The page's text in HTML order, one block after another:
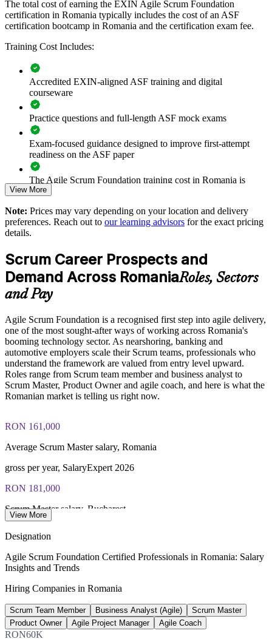
functions
delivery
Standardises agile practice across business units and locations
Suits mixed teams, from developers to business and non-
technical staff
Builds an in-house pipeline towards Scrum Master and agile
roles
Delivered flexibly onsite or live online for teams across
Romania
Enquire with us
The total cost of earning the EXIN Agile Scrum Foundation
certification in Romania typically includes the cost of an ASF
certification bootcamp in Romania and the certification exam fee.
Training Cost Includes:
Accredited EXIN-aligned ASF training and digital
courseware
Practice questions and full-length ASF mock exams
Exam-focused guidance designed to improve first-attempt
readiness on the ASF paper
The Agile Scrum Foundation training cost in Romania is
RON 4770
Exam Cost:
membership required)
EXIN online proctored or test center delivery
View More
Note: Prices may vary depending on your location and delivery
preferences. Reach out to our learning advisors for the exact pricing
details.
Scrum Career Prospects and
Demand Across RomaniaRoles, Sectors
and Pay
Agile Scrum Foundation is a recognised first step into agile delivery,
one of the most sought-after ways of working across Romania's
booming technology sector. As nearshoring, banking and
automotive employers scale their Scrum teams, professionals who
understand the framework are valued from entry level upward.
Roles range from Scrum team member and business analyst to
Scrum Master, Product Owner and agile coach, and here is what the
Romanian market is telling us right now.
RON 161,000
Average Scrum Master salary, Romania
gross per year, SalaryExpert 2026
RON 181,000
Scrum Master salary, Bucharest
Open Scrum Master roles, Bucharest
LinkedIn 2026
207,800
ICT professionals in Romania
View More
Designation
Agile Scrum Foundation Certified Professionals in Romania: Salary
Insights and Trends
Hiring Companies in Romania
Scrum Team Member Business Analyst (Agile)
Scrum Master
Product Owner
Agile Project Manager Agile Coach
RON60K